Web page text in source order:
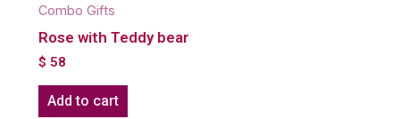
Combo Gifts
Rose with Teddy bear
$ 58
Add to cart